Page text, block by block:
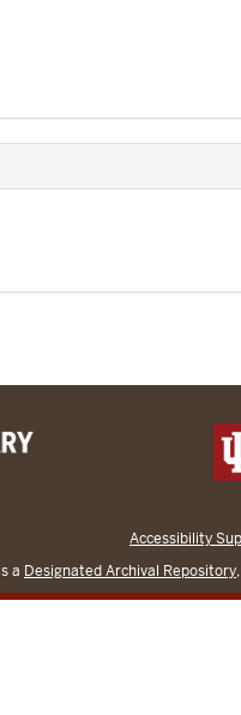
Accessibility
a Designated Archival Repository